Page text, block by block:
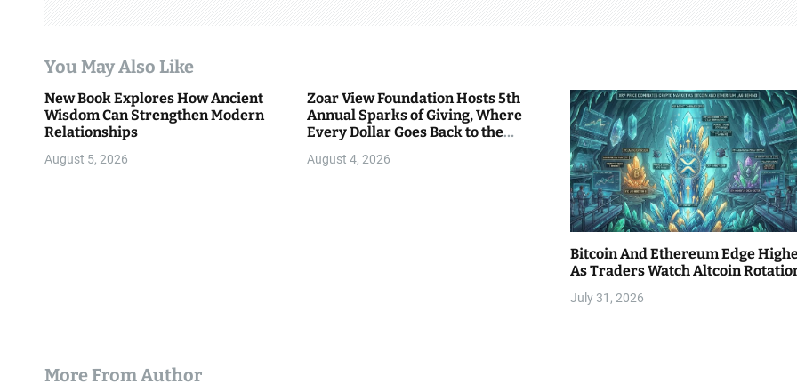
t
i
o
n
You May Also Like
New Book Explores How Ancient
Wisdom Can Strengthen Modern
Relationships
August 5, 2026
Zoar View Foundation Hosts 5th
Annual Sparks of Giving, Where
Every Dollar Goes Back to the
August 4, 2026
Bitcoin And Ethereum Edge
As Traders Watch Altcoin
July 31, 2026
More From Author